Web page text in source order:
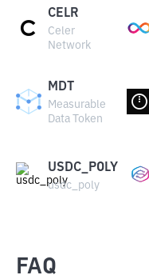
CELR
Celer
Network
MDT
Measurable
Data Token
USDC_POLY
usdc_poly
FAQ